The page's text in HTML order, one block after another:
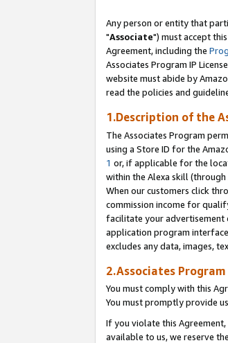
Any person or entity that
"Associate") must accept
Agreement, including the
Associates Program IP
website must abide by
read the policies and
1.Description of the
The Associates Program
using a Store ID for the
1 or, if applicable for the
within the Alexa skill
When our customers click
commission income for
facilitate your advertisement
application program
excludes any data, images,
2.Associates
You must comply with this
You must promptly provide
If you violate this
available to us, we reserve